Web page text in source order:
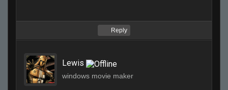
Reply
Lewis
windows movie maker